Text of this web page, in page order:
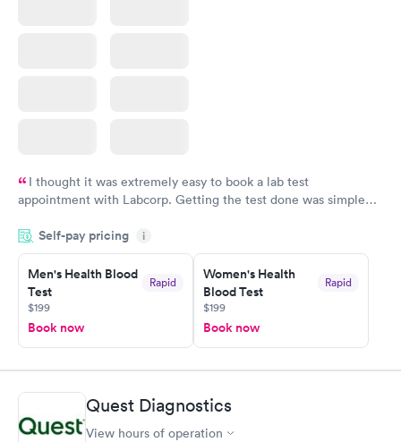
I thought it was extremely easy to book a lab test
appointment with Labcorp. Getting the test done was simple
something so user friendly.
Self-pay pricing i
Men's Health Blood
Test
Rapid
$199
Book now
Women's Health
Blood Test
Rapid
$199
Book now
Quest Diagnostics
View hours of operation